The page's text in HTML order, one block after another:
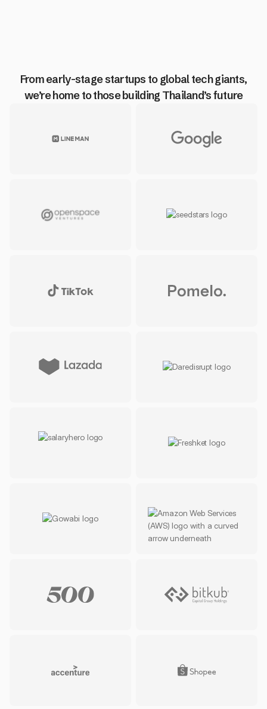
From early-stage startups to global tech giants,
we’re home to those building Thailand’s future